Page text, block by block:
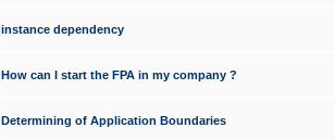
instance dependency
How can I start the FPA in my company ?
Determining of Application Boundaries